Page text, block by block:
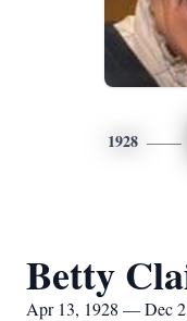
1928
Betty
Apr 13, 1928 — Dec